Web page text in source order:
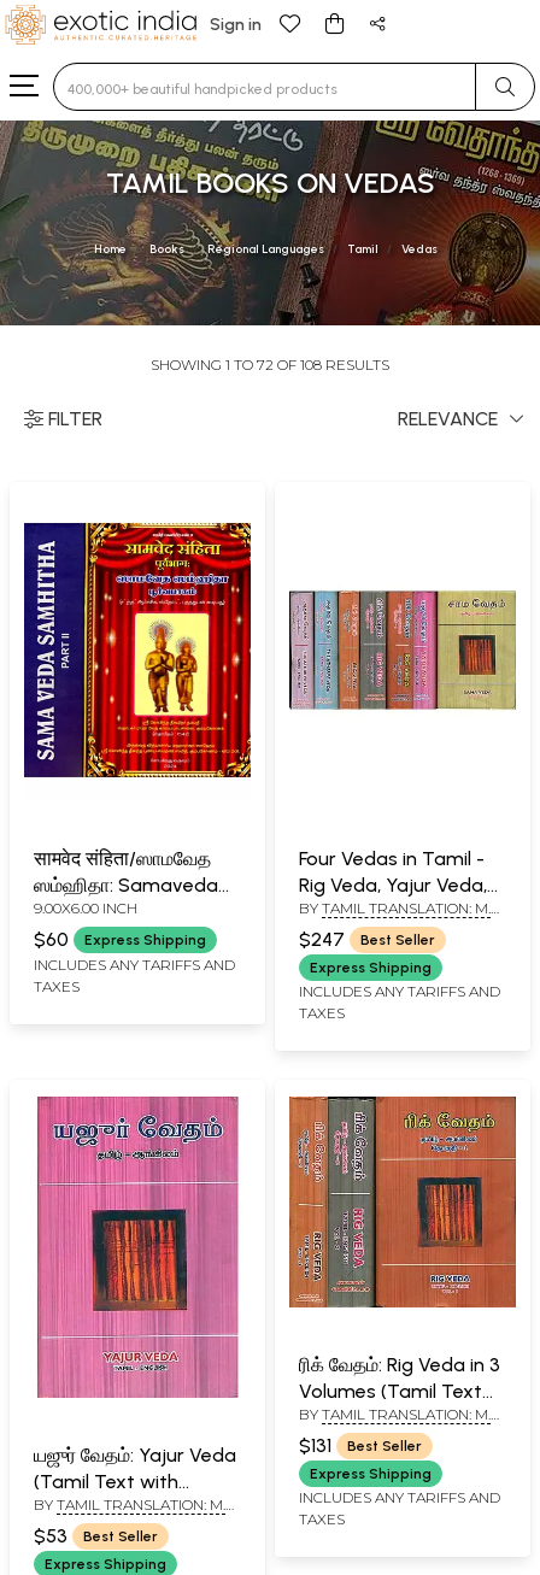
Sign in
Type 3 or more characters for results.
TAMIL BOOKS ON VEDAS
Home Books Regional Languages Tamil Vedas
SHOWING 1 TO 72 OF 108 RESULTS
FILTER RELEVANCE
सामवेद संहिता/ஸாமவேத
ஸம்ஹிதா: Samaveda
Samhita (Set of 2
Volumes)
9.00X6.00 INCH
$60 Express Shipping
INCLUDES ANY TARIFFS AND
TAXES
Four Vedas in Tamil -
Rig Veda, Yajur Veda,
Sama Veda and
Atharva Veda (Set of
7 Books)
BY TAMIL TRANSLATION: M.
R. JAMBUNATHAN - ENGLISH
TRANSLATION R. D. H.
GRIFFITH
$247
Best Seller
Express Shipping
INCLUDES ANY TARIFFS AND
TAXES
யஜுர் வேதம்: Yajur Veda
(Tamil Text with
English Translation)
BY TAMIL TRANSLATION: M.
R. JAMBUNATHAN - ENGLISH
TRANSLATION R. D. H.
GRIFFITH
$53
Best Seller
Express Shipping
ரிக் வேதம்: Rig Veda in 3
Volumes (Tamil Text
with English
Translation)
BY TAMIL TRANSLATION: M.
R. JAMBUNATHAN - ENGLISH
TRANSLATION R. D. H.
GRIFFITH
$131
Best Seller
Express Shipping
INCLUDES ANY TARIFFS AND
TAXES